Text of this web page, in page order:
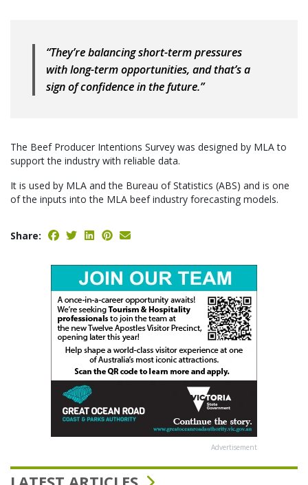
“They’re balancing short-term pressures
with long-term opportunities, and that’s a
sign of confidence in the future.”
The Beef Producer Intentions Survey was designed by MLA to
support the industry with reliable data.
It is used by MLA and the Bureau of Statistics (ABS) and is one
of the inputs into the MLA beef industry forecasting models.
Share:
Advertisement